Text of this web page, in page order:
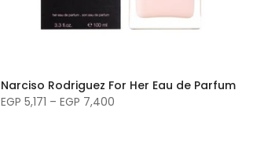
Narciso Rodriguez For Her Eau de Parfum
EGP 5,171 – EGP 7,400